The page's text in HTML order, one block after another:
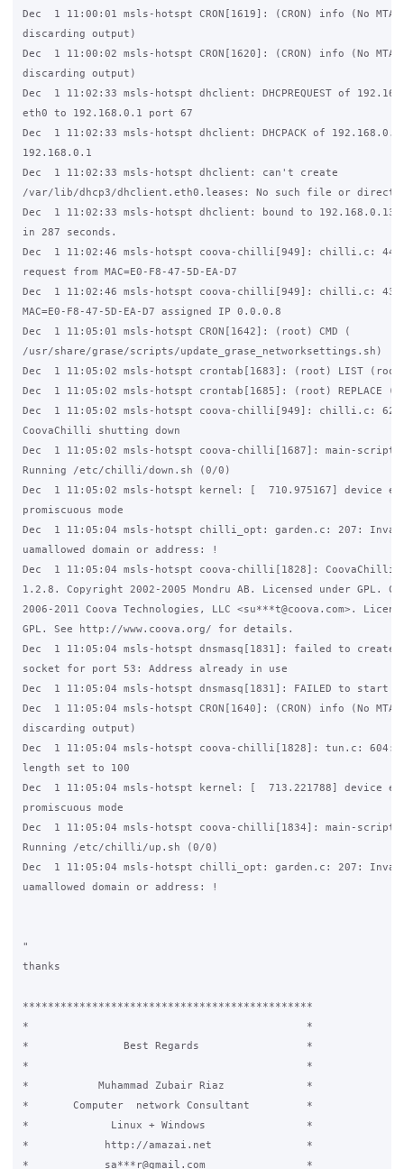
Dec  1 11:00:01 msls-hotspt CRON[1619]: (CRON) info (No
discarding output)
Dec  1 11:00:02 msls-hotspt CRON[1620]: (CRON) info (No
discarding output)
Dec  1 11:02:33 msls-hotspt dhclient: DHCPREQUEST of
eth0 to 192.168.0.1 port 67
Dec  1 11:02:33 msls-hotspt dhclient: DHCPACK of
192.168.0.1
Dec  1 11:02:33 msls-hotspt dhclient: can't create
/var/lib/dhcp3/dhclient.eth0.leases: No such file or
Dec  1 11:02:33 msls-hotspt dhclient: bound to
in 287 seconds.
Dec  1 11:02:46 msls-hotspt coova-chilli[949]: chilli.c: 4445:
request from MAC=E0-F8-47-5D-EA-D7
Dec  1 11:02:46 msls-hotspt coova-chilli[949]: chilli.c:
MAC=E0-F8-47-5D-EA-D7 assigned IP 0.0.0.8
Dec  1 11:05:01 msls-hotspt CRON[1642]: (root) CMD (
/usr/share/grase/scripts/update_grase_networksettings.sh)
Dec  1 11:05:02 msls-hotspt crontab[1683]: (root) LIST
Dec  1 11:05:02 msls-hotspt crontab[1685]: (root) REPLACE
Dec  1 11:05:02 msls-hotspt coova-chilli[949]: chilli.c:
CoovaChilli shutting down
Dec  1 11:05:02 msls-hotspt coova-chilli[1687]: main-
Running /etc/chilli/down.sh (0/0)
Dec  1 11:05:02 msls-hotspt kernel: [  710.975167] device
promiscuous mode
Dec  1 11:05:04 msls-hotspt chilli_opt: garden.c: 207:
uamallowed domain or address: !
Dec  1 11:05:04 msls-hotspt coova-chilli[1828]:
1.2.8. Copyright 2002-2005 Mondru AB. Licensed under GPL.
2006-2011 Coova Technologies, LLC <su***t@coova.com>.
GPL. See http://www.coova.org/ for details.
Dec  1 11:05:04 msls-hotspt dnsmasq[1831]: failed to
socket for port 53: Address already in use
Dec  1 11:05:04 msls-hotspt dnsmasq[1831]: FAILED to start
Dec  1 11:05:04 msls-hotspt CRON[1640]: (CRON) info (No
discarding output)
Dec  1 11:05:04 msls-hotspt coova-chilli[1828]: tun.c: 604:
length set to 100
Dec  1 11:05:04 msls-hotspt kernel: [  713.221788] device
promiscuous mode
Dec  1 11:05:04 msls-hotspt coova-chilli[1834]: main-
Running /etc/chilli/up.sh (0/0)
Dec  1 11:05:04 msls-hotspt chilli_opt: garden.c: 207:
uamallowed domain or address: !
"
thanks
**********************************************
*					     *
*		Best Regards		     *
*					     *
*	    Muhammad Zubair Riaz	     *
*	Computer  network Consultant	     *
* 	      Linux + Windows		     *
*	     http://amazai.net		     *
*	     sa***r@gmail.com		     *